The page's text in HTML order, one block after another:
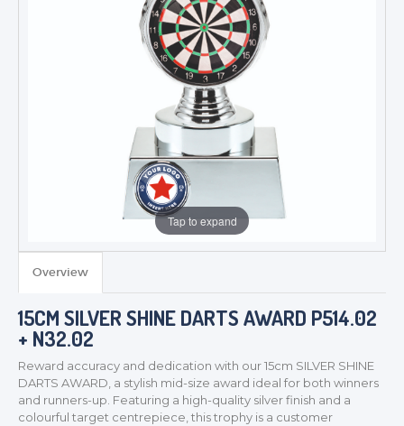
Tap to expand
Overview
15CM SILVER SHINE DARTS AWARD P514.02
+ N32.02
Reward accuracy and dedication with our 15cm SILVER SHINE
DARTS AWARD, a stylish mid-size award ideal for both winners
and runners-up. Featuring a high-quality silver finish and a
colourful target centrepiece, this trophy is a customer